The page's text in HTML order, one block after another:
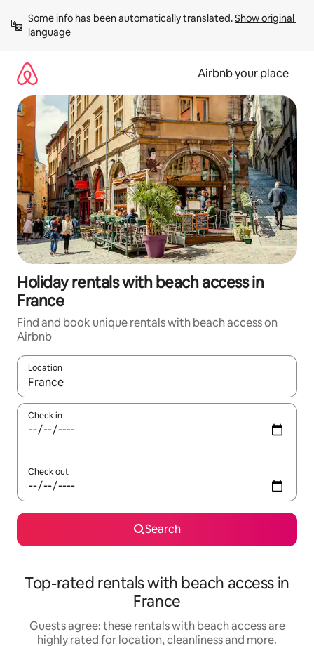
content
Some info has been automatically translated. Show original
language
Airbnb your place
Holiday rentals with beach access in
France
Find and book unique rentals with beach access on
Airbnb
Location
When results are available, navigate with the up and down
Check in
Check out
Search
Top-rated rentals with beach access in
France
Guests agree: these rentals with beach access are
highly rated for location, cleanliness and more.